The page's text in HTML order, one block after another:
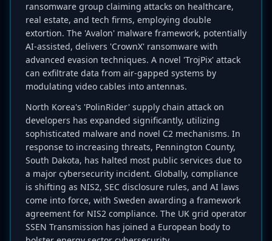
ransomware group claiming attacks on healthcare,
real estate, and tech firms, employing double
extortion. The 'Avalon' malware framework, potentially
AI-assisted, delivers 'CrownX' ransomware with
advanced evasion techniques. A novel 'TrojPix' attack
can exfiltrate data from air-gapped systems by
modulating video cables into antennas.
North Korea's 'PolinRider' supply chain attack on
developers has expanded significantly, utilizing
sophisticated malware and novel C2 mechanisms. In
response to increasing threats, Pennington County,
South Dakota, has halted most public services due to
a major cybersecurity incident. Globally, compliance
is shifting as NIS2, SEC disclosure rules, and AI laws
come into force, with Sweden awarding a framework
agreement for NIS2 compliance. The UK grid operator
SSEN Transmission has joined a European body to